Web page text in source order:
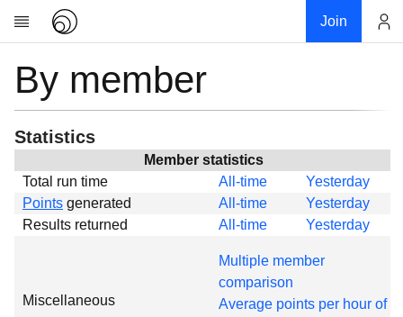
Join
Research
About
News
Global
Projects
Forums
By member
Statistics
Member statistics
Total run time
All-time
Yesterday
Points generated All-time
Yesterday
Results returned
All-time Yesterday
Miscellaneous
Multiple member
comparison
Average points per hour of